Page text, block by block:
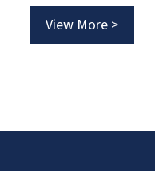
View More >